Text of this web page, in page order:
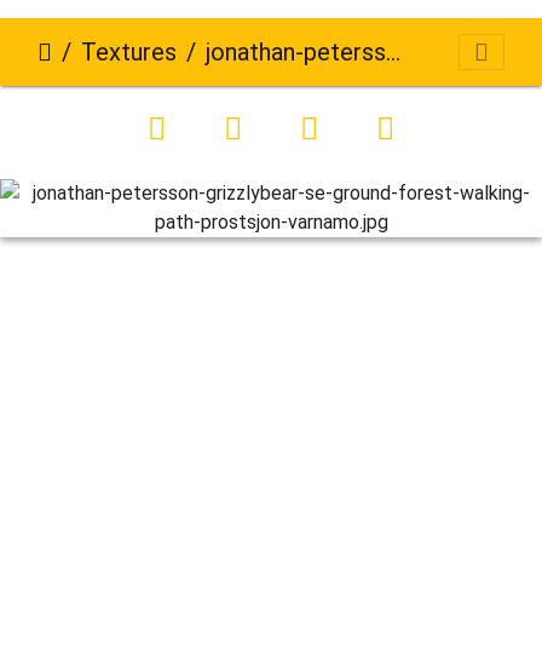
Textures jonathan-petersson-grizzlybear-se-ground-forest-walking-path-prostsjon-varnamo